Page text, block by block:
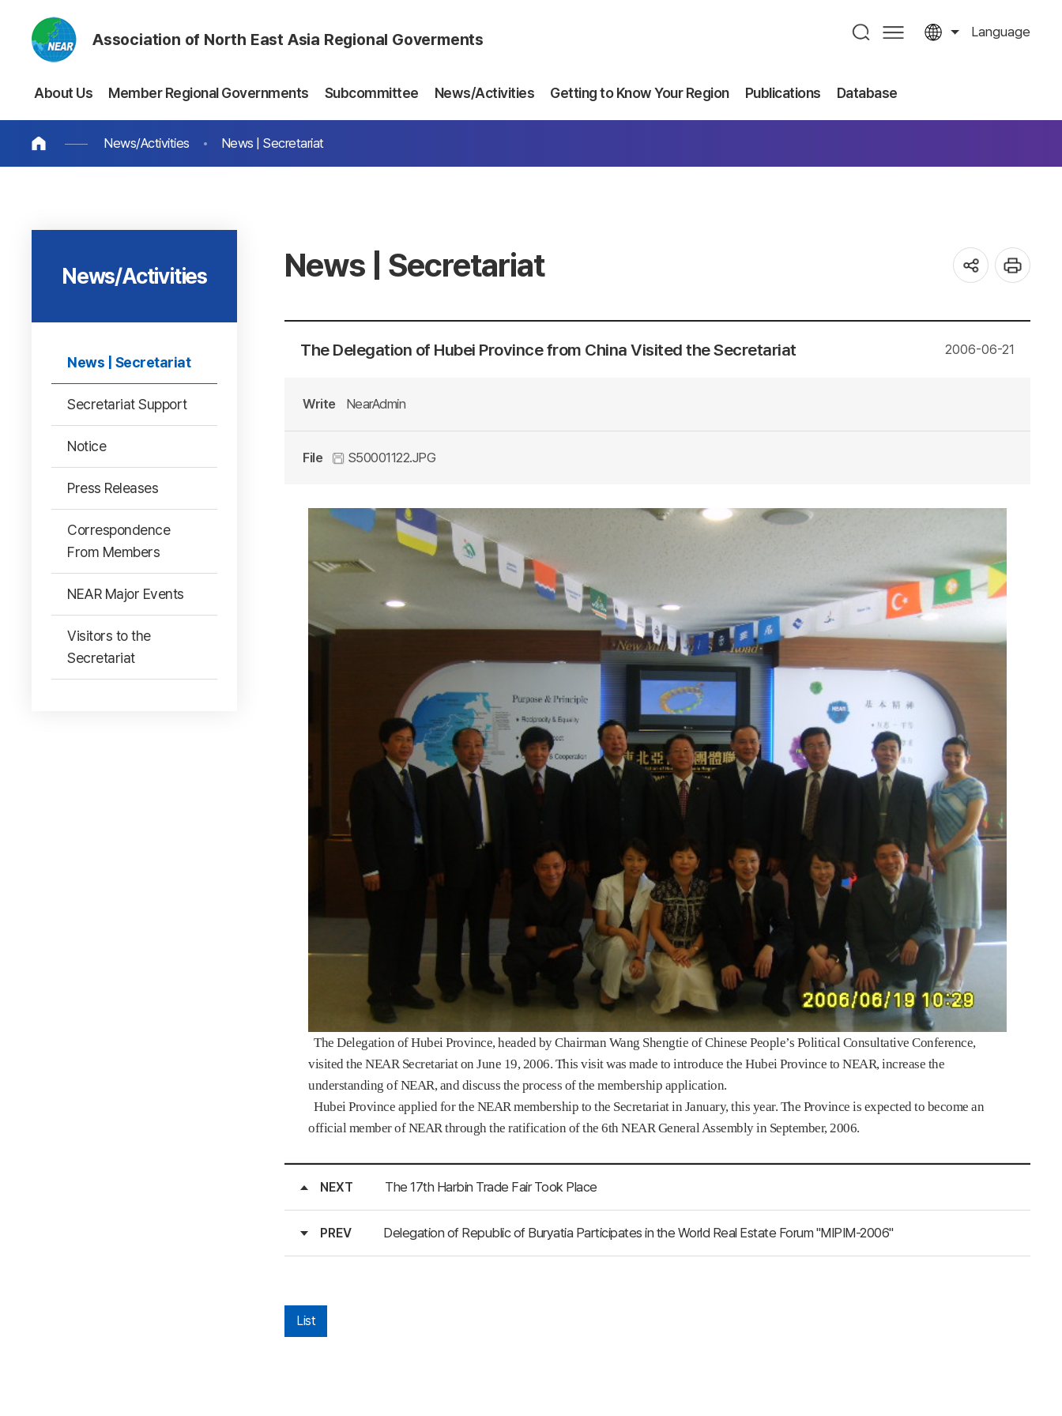
Association of North East Asia Regional Goverments Language
About Us Member Regional Governments Subcommittee News/Activities Getting to Know Your Region Publications Database
News/Activities News | Secretariat
News/Activities
News | Secretariat
Secretariat Support
Notice
Press Releases
Correspondence
From Members
NEAR Major Events
Visitors to the
Secretariat
News | Secretariat
The Delegation of Hubei Province from China Visited the Secretariat 2006-06-21
Write NearAdmin
File S50001122.JPG
The Delegation of Hubei Province, headed by Chairman Wang Shengtie of Chinese People’s Political Consultative Conference,
visited the NEAR Secretariat on June 19, 2006. This visit was made to introduce the Hubei Province to NEAR, increase the
understanding of NEAR, and discuss the process of the membership application.
Hubei Province applied for the NEAR membership to the Secretariat in January, this year. The Province is expected to become an
official member of NEAR through the ratification of the 6th NEAR General Assembly in September, 2006.
NEXT The 17th Harbin Trade Fair Took Place
PREV Delegation of Republic of Buryatia Participates in the World Real Estate Forum "MIPIM-2006"
List